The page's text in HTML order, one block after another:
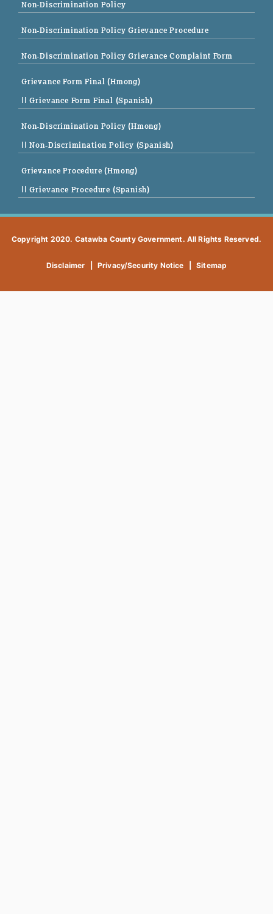
Non-Discrimination Policy
Non-Discrimination Policy Grievance Procedure
Non-Discrimination Policy Grievance Complaint Form
Grievance Form Final (Hmong)
|| Grievance Form Final (Spanish)
Non-Discrimination Policy (Hmong)
|| Non-Discrimination Policy (Spanish)
Grievance Procedure (Hmong)
|| Grievance Procedure (Spanish)
Copyright 2020. Catawba County Government. All Rights Reserved.
Disclaimer Privacy/Security Notice Sitemap